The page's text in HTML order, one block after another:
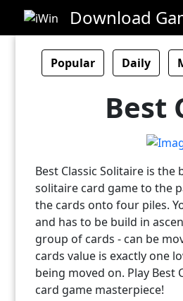
Download
Popular Daily
Best
Best Classic Solitaire is
solitaire card game to the
the cards onto four piles.
and has to be build in
group of cards - can be
cards value is exactly one
being moved on. Play Best
card game masterpiece!